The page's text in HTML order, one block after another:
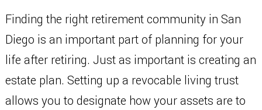
Finding the right retirement community in San
Diego is an important part of planning for your
life after retiring. Just as important is creating an
estate plan. Setting up a revocable living trust
allows you to designate how your assets are to